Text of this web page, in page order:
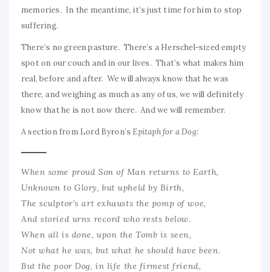
memories. In the meantime, it’s just time for him to stop
suffering.
There’s no green pasture. There’s a Herschel-sized empty
spot on our couch and in our lives. That’s what makes him
real, before and after. We will always know that he was
there, and weighing as much as any of us, we will definitely
know that he is not now there. And we will remember.
A section from Lord Byron’sEpitaph for a Dog:
When some proud Son of Man returns to Earth,
Unknown to Glory, but upheld by Birth,
The sculptor’s art exhausts the pomp of woe,
And storied urns record who rests below.
When all is done, upon the Tomb is seen,
Not what he was, but what he should have been.
But the poor Dog, in life the firmest friend,